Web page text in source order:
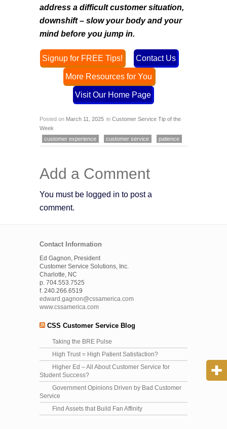
address a difficult customer situation,
downshift – slow your body and your
mind before you jump in.
Signup for FREE Tips! Contact Us
More Resources for You
Visit Our Home Page
Posted on March 11, 2025 in Customer Service Tip of the
Week
customer experience
customer service patience
Add a Comment
You must be logged in to post a
comment.
Contact Information
Ed Gagnon, President
Customer Service Solutions, Inc.
Charlotte, NC
p. 704.553.7525
f. 240.266.6519
edward.gagnon@cssamerica.com
www.cssamerica.com
CSS Customer Service Blog
Taking the BRE Pulse
High Trust = High Patient Satisfaction?
Higher Ed – All About Customer Service for
Student Success?
Government Opinions Driven by Bad Customer
Service
Find Assets that Build Fan Affinity